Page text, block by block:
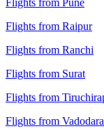
Flights from Pune
Flights from Raipur
Flights from Ranchi
Flights from Surat
Flights from
Flights from Vadodara